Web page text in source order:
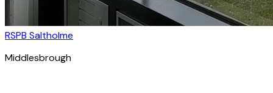
RSPB Saltholme
Middlesbrough